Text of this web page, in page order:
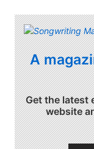
A
Get the latest
website